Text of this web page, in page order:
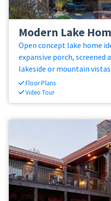
Modern Lake
Open concept lake home
expansive porch,
lakeside or mountain vistas.
Floor Plans
Video Tour